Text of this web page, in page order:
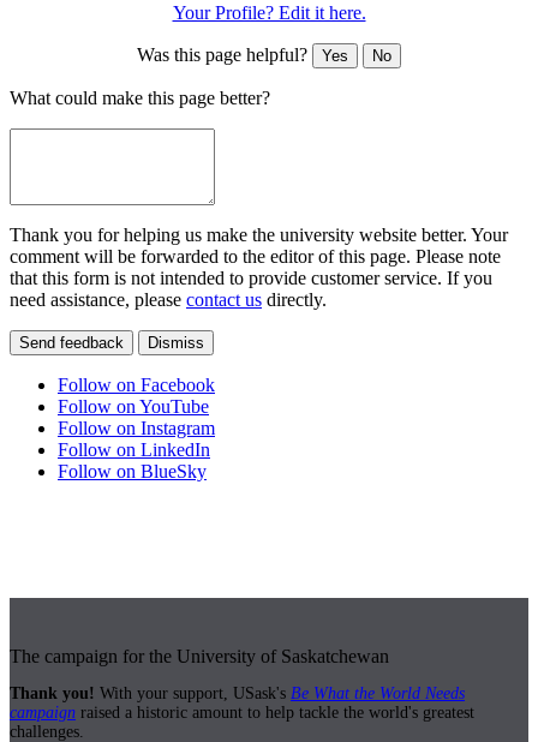
Your Profile? Edit it here.
Was this page helpful? Yes No
What could make this page better?
Thank you for helping us make the university website better. Your
comment will be forwarded to the editor of this page. Please note
that this form is not intended to provide customer service. If you
need assistance, please contact us directly.
Send feedback Dismiss
Follow on Facebook
Follow on YouTube
Follow on Instagram
Follow on LinkedIn
Follow on BlueSky
The campaign for the University of Saskatchewan
Thank you! With your support, USask's Be What the World Needs
campaign raised a historic amount to help tackle the world's greatest
challenges.